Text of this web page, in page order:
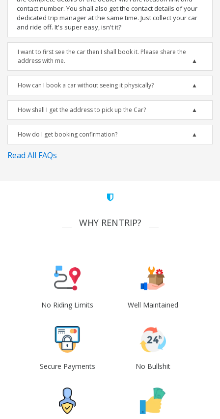
contact number. You shall also get the contact details of your
dedicated trip manager at the same time. Just collect your car
and ride off. It's super easy, isn't it?
I want to first see the car then I shall book it. Please share the
address with me.
How can I book a car without seeing it physically?
How shall I get the address to pick up the Car?
How do I get booking confirmation?
Read All FAQs
WHY RENTRIP?
No Riding Limits Well Maintained
Secure Payments No Bullshit